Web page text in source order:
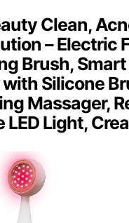
Clean,
– Electric
Brush,
Silicone
Massager,
LED Light,